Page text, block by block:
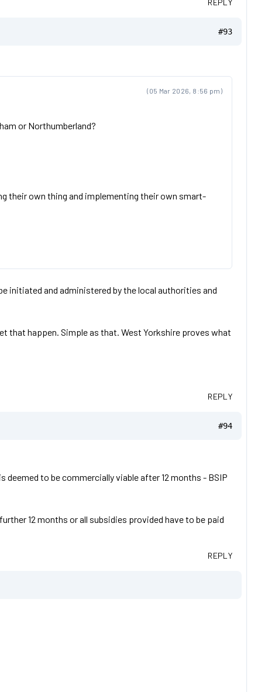
REPLY
#93
(05 Mar 2026, 8:56 pm)
or Northumberland?
their own thing and implementing their own smart-
initiated and administered by the local authorities and
that happen. Simple as that. West Yorkshire proves what
REPLY
#94
deemed to be commercially viable after 12 months - BSIP
12 months or all subsidies provided have to be paid
REPLY